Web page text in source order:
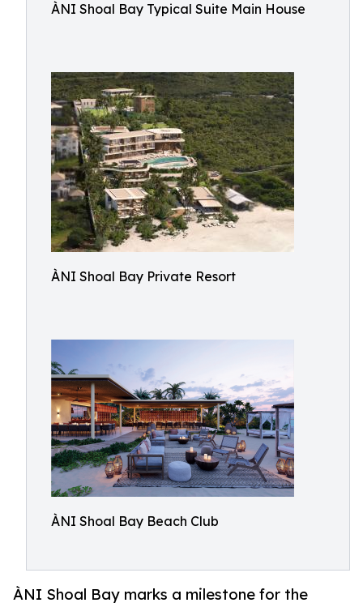
ÀNI Shoal Bay Typical Suite Main House
ÀNI Shoal Bay Private Resort
ÀNI Shoal Bay Beach Club
ÀNI Shoal Bay marks a milestone for the